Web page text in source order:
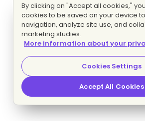
By clicking on "Accept all cookies,"
cookies to be saved on your device
navigation, analyze site use, and
marketing studies.
More information about your
Cookies Settings
Accept All Cookies